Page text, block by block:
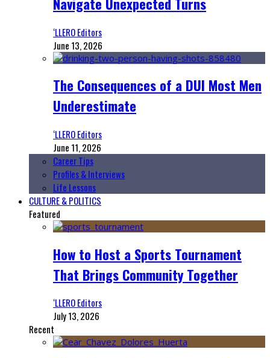
‘LLERO Editors
June 13, 2026
The Consequences of a DUI Most Men
Underestimate
‘LLERO Editors
June 11, 2026
Career Tips
Profiles & Interviews
Life Lessons
CULTURE & POLITICS
Featured
How to Host a Sports Tournament
That Brings Community Together
‘LLERO Editors
July 13, 2026
Recent